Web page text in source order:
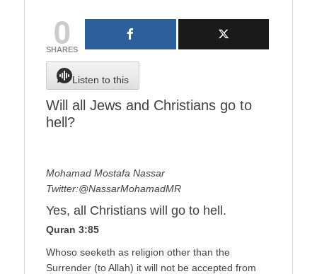
0
SHARES
Listen to this
Will all Jews and Christians go to
hell?
Mohamad Mostafa Nassar
Twitter:@NassarMohamadMR
Yes, all Christians will go to hell.
Quran 3:85
Whoso seeketh as religion other than the
Surrender (to Allah) it will not be accepted from